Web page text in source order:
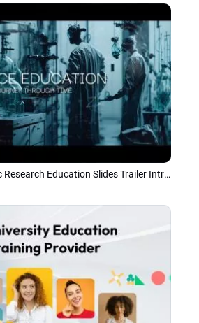
Technology Style Scientific Research Education Slides Trailer Introduction Slideshow